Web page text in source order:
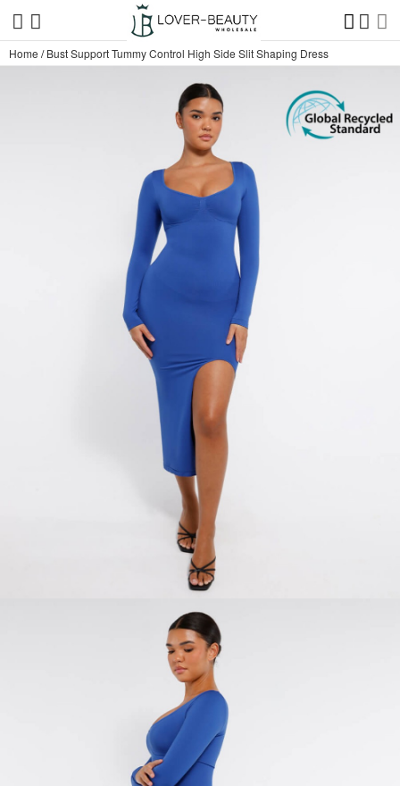
Home /Bust Support Tummy Control High Side Slit Shaping Dress